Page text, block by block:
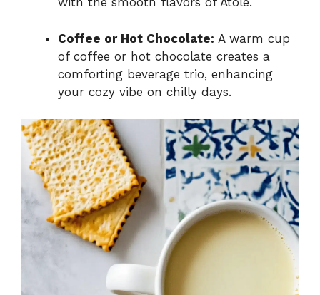
Coffee or Hot Chocolate: A warm cup
of coffee or hot chocolate creates a
comforting beverage trio, enhancing
your cozy vibe on chilly days.